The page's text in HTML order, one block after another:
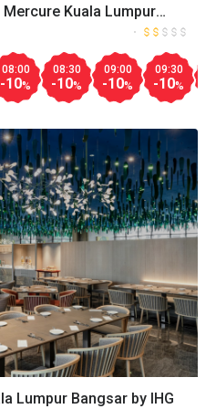
Kuala Lumpur
08:00
-10%
08:30
-10%
09:00
-10%
09:30
-10%
Lumpur Bangsar by IHG